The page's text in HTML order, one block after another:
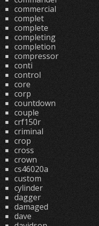
commercial
complet
complete
completing
completion
compressor
conti
control
core
corp
countdown
couple
crf150r
criminal
crop
cross
crown
cs46020a
custom
cylinder
dagger
damaged
dave